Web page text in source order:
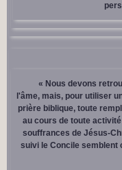
« Nous devons
l'âme, mais, pour utiliser
prière biblique, toute
au cours de toute
souffrances de Jésus-
suivi le Concile semblent